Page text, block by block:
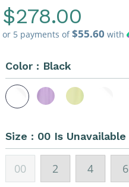
Regular
Price
$278.00
or 5 payments of$55.60 with
Color : Black
Size : 00 Is Unavailable
00 2 4 6